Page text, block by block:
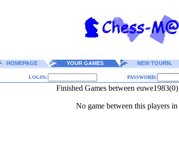
HOMEPAGE YOUR GAMES NEW TOURN.
LOGIN: PASSWORD:
Finished Games between
No game between this players in